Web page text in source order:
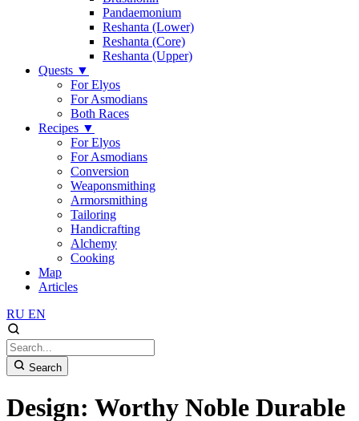
Pandaemonium
Reshanta (Lower)
Reshanta (Core)
Reshanta (Upper)
Quests ▼
For Elyos
For Asmodians
Both Races
Recipes ▼
For Elyos
For Asmodians
Conversion
Weaponsmithing
Armorsmithing
Tailoring
Handicrafting
Alchemy
Cooking
Map
Articles
RU EN
Search
Design: Worthy Noble Durable